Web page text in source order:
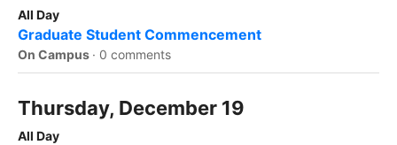
All Day
Graduate Student Commencement
On Campus · 0 comments
Thursday, December 19
All Day